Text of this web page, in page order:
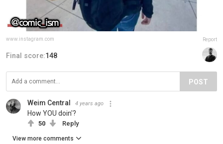
www.instagram.com Report
Final score:148
POST
Weim Central 4 years ago
How YOU doin'?
50 Reply
View more comments